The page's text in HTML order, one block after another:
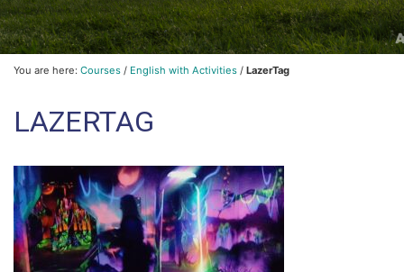
You are here: Courses / English with Activities / LazerTag
LAZERTAG